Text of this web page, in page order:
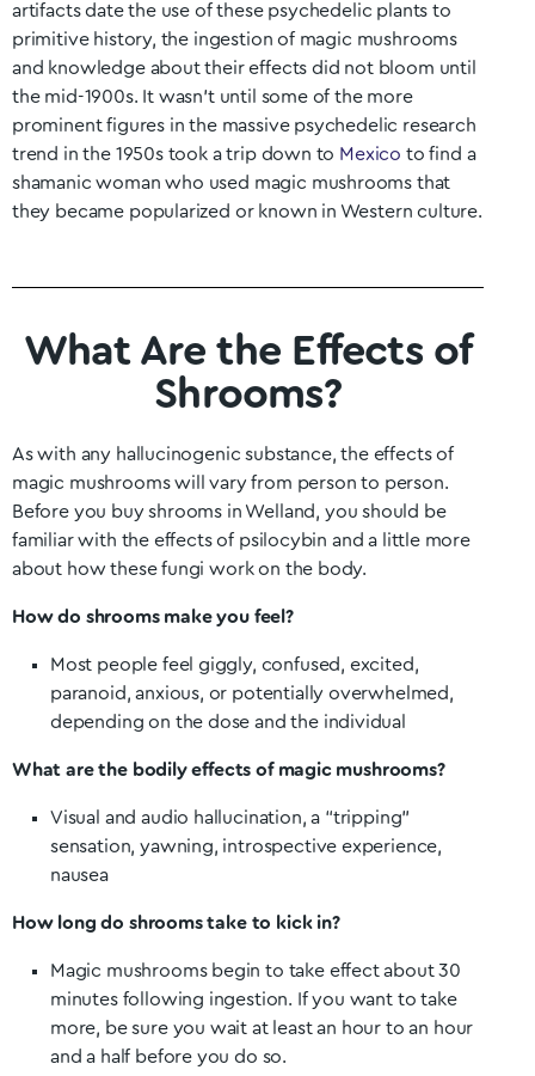
artifacts date the use of these psychedelic plants to
primitive history, the ingestion of magic mushrooms
and knowledge about their effects did not bloom until
the mid-1900s. It wasn’t until some of the more
prominent figures in the massive psychedelic research
trend in the 1950s took a trip down to Mexico to find a
shamanic woman who used magic mushrooms that
they became popularized or known in Western culture.
What Are the Effects of
Shrooms?
As with any hallucinogenic substance, the effects of
magic mushrooms will vary from person to person.
Before you buy shrooms in Welland, you should be
familiar with the effects of psilocybin and a little more
about how these fungi work on the body.
How do shrooms make you feel?
Most people feel giggly, confused, excited,
paranoid, anxious, or potentially overwhelmed,
depending on the dose and the individual
What are the bodily effects of magic mushrooms?
Visual and audio hallucination, a “tripping”
sensation, yawning, introspective experience,
nausea
How long do shrooms take to kick in?
Magic mushrooms begin to take effect about 30
minutes following ingestion. If you want to take
more, be sure you wait at least an hour to an hour
and a half before you do so.